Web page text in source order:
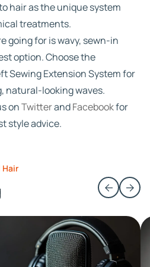
hair as the unique system
treatments.
going for is wavy, sewn-in
option. Choose the
Sewing Extension System for
natural-looking waves.
onTwitterandFacebookfor
style advice.